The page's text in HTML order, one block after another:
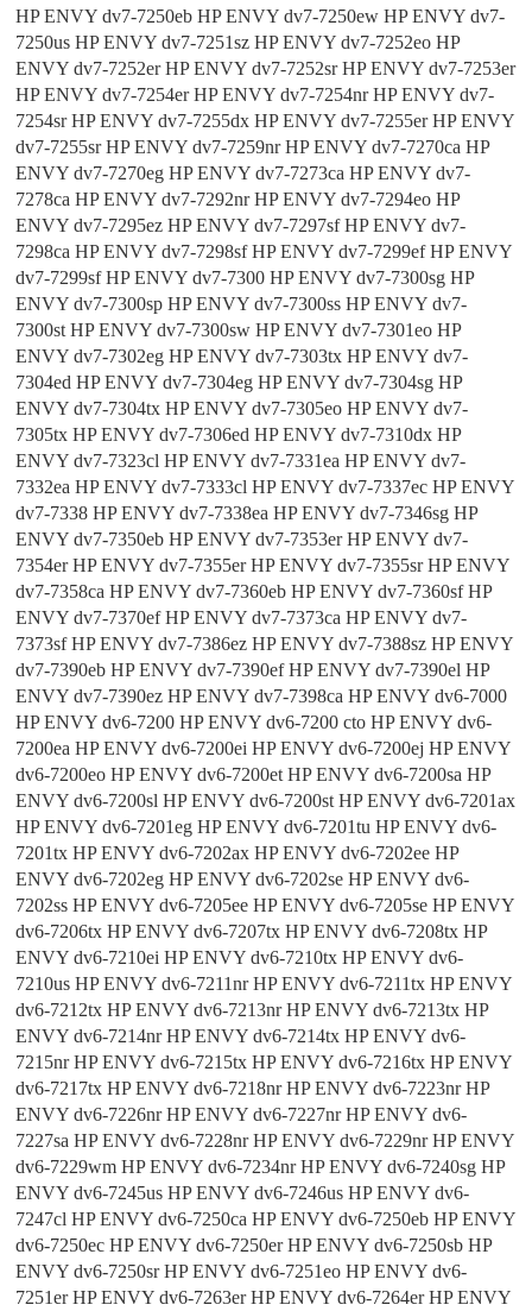
HP ENVY dv7-7250eb HP ENVY dv7-7250ew HP ENVY dv7-
7250us HP ENVY dv7-7251sz HP ENVY dv7-7252eo HP
ENVY dv7-7252er HP ENVY dv7-7252sr HP ENVY dv7-7253er
HP ENVY dv7-7254er HP ENVY dv7-7254nr HP ENVY dv7-
7254sr HP ENVY dv7-7255dx HP ENVY dv7-7255er HP ENVY
dv7-7255sr HP ENVY dv7-7259nr HP ENVY dv7-7270ca HP
ENVY dv7-7270eg HP ENVY dv7-7273ca HP ENVY dv7-
7278ca HP ENVY dv7-7292nr HP ENVY dv7-7294eo HP
ENVY dv7-7295ez HP ENVY dv7-7297sf HP ENVY dv7-
7298ca HP ENVY dv7-7298sf HP ENVY dv7-7299ef HP ENVY
dv7-7299sf HP ENVY dv7-7300 HP ENVY dv7-7300sg HP
ENVY dv7-7300sp HP ENVY dv7-7300ss HP ENVY dv7-
7300st HP ENVY dv7-7300sw HP ENVY dv7-7301eo HP
ENVY dv7-7302eg HP ENVY dv7-7303tx HP ENVY dv7-
7304ed HP ENVY dv7-7304eg HP ENVY dv7-7304sg HP
ENVY dv7-7304tx HP ENVY dv7-7305eo HP ENVY dv7-
7305tx HP ENVY dv7-7306ed HP ENVY dv7-7310dx HP
ENVY dv7-7323cl HP ENVY dv7-7331ea HP ENVY dv7-
7332ea HP ENVY dv7-7333cl HP ENVY dv7-7337ec HP ENVY
dv7-7338 HP ENVY dv7-7338ea HP ENVY dv7-7346sg HP
ENVY dv7-7350eb HP ENVY dv7-7353er HP ENVY dv7-
7354er HP ENVY dv7-7355er HP ENVY dv7-7355sr HP ENVY
dv7-7358ca HP ENVY dv7-7360eb HP ENVY dv7-7360sf HP
ENVY dv7-7370ef HP ENVY dv7-7373ca HP ENVY dv7-
7373sf HP ENVY dv7-7386ez HP ENVY dv7-7388sz HP ENVY
dv7-7390eb HP ENVY dv7-7390ef HP ENVY dv7-7390el HP
ENVY dv7-7390ez HP ENVY dv7-7398ca HP ENVY dv6-7000
HP ENVY dv6-7200 HP ENVY dv6-7200 cto HP ENVY dv6-
7200ea HP ENVY dv6-7200ei HP ENVY dv6-7200ej HP ENVY
dv6-7200eo HP ENVY dv6-7200et HP ENVY dv6-7200sa HP
ENVY dv6-7200sl HP ENVY dv6-7200st HP ENVY dv6-7201ax
HP ENVY dv6-7201eg HP ENVY dv6-7201tu HP ENVY dv6-
7201tx HP ENVY dv6-7202ax HP ENVY dv6-7202ee HP
ENVY dv6-7202eg HP ENVY dv6-7202se HP ENVY dv6-
7202ss HP ENVY dv6-7205ee HP ENVY dv6-7205se HP ENVY
dv6-7206tx HP ENVY dv6-7207tx HP ENVY dv6-7208tx HP
ENVY dv6-7210ei HP ENVY dv6-7210tx HP ENVY dv6-
7210us HP ENVY dv6-7211nr HP ENVY dv6-7211tx HP ENVY
dv6-7212tx HP ENVY dv6-7213nr HP ENVY dv6-7213tx HP
ENVY dv6-7214nr HP ENVY dv6-7214tx HP ENVY dv6-
7215nr HP ENVY dv6-7215tx HP ENVY dv6-7216tx HP ENVY
dv6-7217tx HP ENVY dv6-7218nr HP ENVY dv6-7223nr HP
ENVY dv6-7226nr HP ENVY dv6-7227nr HP ENVY dv6-
7227sa HP ENVY dv6-7228nr HP ENVY dv6-7229nr HP ENVY
dv6-7229wm HP ENVY dv6-7234nr HP ENVY dv6-7240sg HP
ENVY dv6-7245us HP ENVY dv6-7246us HP ENVY dv6-
7247cl HP ENVY dv6-7250ca HP ENVY dv6-7250eb HP ENVY
dv6-7250ec HP ENVY dv6-7250er HP ENVY dv6-7250sb HP
ENVY dv6-7250sr HP ENVY dv6-7251eo HP ENVY dv6-
7251er HP ENVY dv6-7263er HP ENVY dv6-7264er HP ENVY